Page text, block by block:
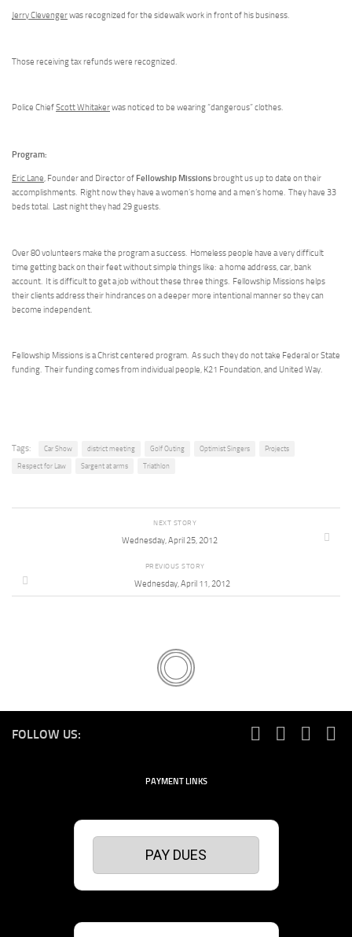
Jerry Clevengerwas recognized for the sidewalk work in front of his business.
Those receiving tax refunds were recognized.
Police ChiefScott Whitakerwas noticed to be wearing “dangerous” clothes.
Program:
Eric Lane, Founder and Director of Fellowship Missionsbrought us up to date on their
accomplishments. Right now they have a women’s home and a men’s home. They have 33
beds total. Last night they had 29 guests.
Over 80 volunteers make the program a success. Homeless people have a very difficult
time getting back on their feet without simple things like: a home address, car, bank
account. It is difficult to get a job without these three things. Fellowship Missions helps
their clients address their hindrances on a deeper more intentional manner so they can
become independent.
Fellowship Missions is a Christ centered program. As such they do not take Federal or State
funding. Their funding comes from individual people, K21 Foundation, and United Way.
Tags: Car Show district meeting Golf Outing Optimist Singers Projects
Respect for Law Sargent at arms Triathlon
NEXT STORY
Wednesday, April 25, 2012
PREVIOUS STORY
Wednesday, April 11, 2012
FOLLOW US:
PAYMENT LINKS
PAY DUES